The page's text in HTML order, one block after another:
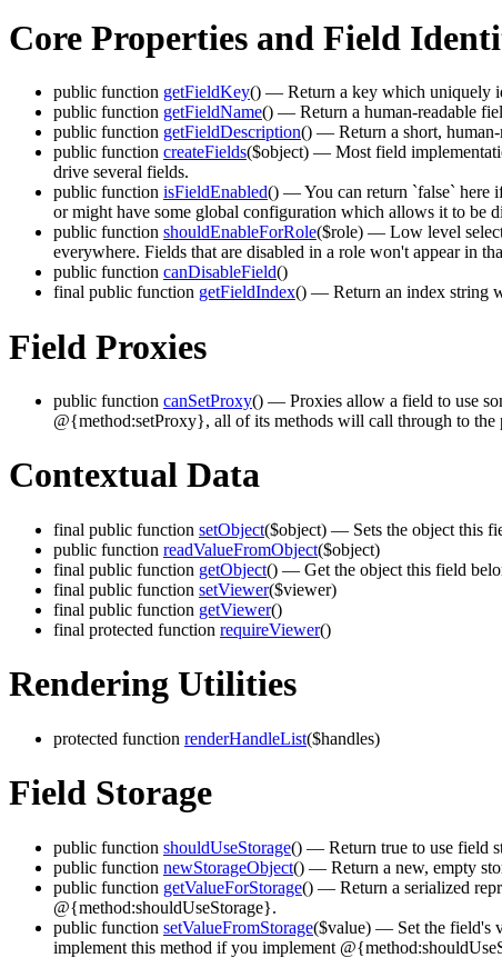
Core Properties and Field
public function getFieldKey() — Return a key which uniquely
public function getFieldName() — Return a human-readable
public function getFieldDescription() — Return a short, human-
public function createFields($object) — Most field
drive several fields.
public function isFieldEnabled() — You can return `false` here
or might have some global configuration which allows it to be
public function shouldEnableForRole($role) — Low level
everywhere. Fields that are disabled in a role won't appear in
public function canDisableField()
final public function getFieldIndex() — Return an index string
Field Proxies
public function canSetProxy() — Proxies allow a field to use
@{method:setProxy}, all of its methods will call through to the
Contextual Data
final public function setObject($object) — Sets the object this
public function readValueFromObject($object)
final public function getObject() — Get the object this field
final public function setViewer($viewer)
final public function getViewer()
final protected function requireViewer()
Rendering Utilities
protected function renderHandleList($handles)
Field Storage
public function shouldUseStorage() — Return true to use field
public function newStorageObject() — Return a new, empty
public function getValueForStorage() — Return a serialized
@{method:shouldUseStorage}.
public function setValueFromStorage($value) — Set the field's
implement this method if you implement